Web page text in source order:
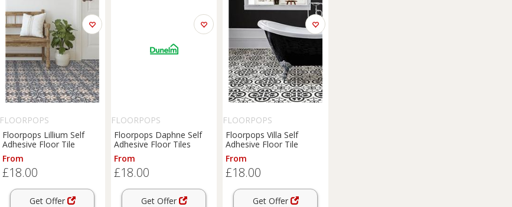
FLOORPOPS
Floorpops Lillium Self
Adhesive Floor Tile
From
£18.00
Get Offer
FLOORPOPS
Floorpops Daphne Self
Adhesive Floor Tiles
From
£18.00
Get Offer
FLOORPOPS
Floorpops Villa Self
Adhesive Floor Tile
From
£18.00
Get Offer